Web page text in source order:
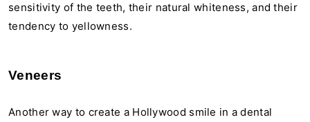
sensitivity of the teeth, their natural whiteness, and their
tendency to yellowness.
Veneers
Another way to create a Hollywood smile in a dental